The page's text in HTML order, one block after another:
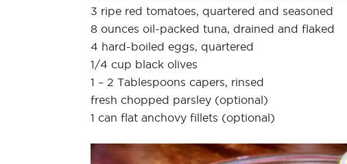
3 ripe red tomatoes, quartered and seasoned
8 ounces oil-packed tuna, drained and flaked
4 hard-boiled eggs, quartered
1/4 cup black olives
1 – 2 Tablespoons capers, rinsed
fresh chopped parsley (optional)
1 can flat anchovy fillets (optional)